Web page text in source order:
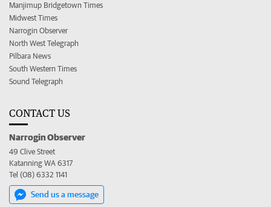
Manjimup Bridgetown Times
Midwest Times
Narrogin Observer
North West Telegraph
Pilbara News
South Western Times
Sound Telegraph
CONTACT US
Narrogin Observer
49 Clive Street
Katanning WA 6317
Tel (08) 6332 1141
Send us a message